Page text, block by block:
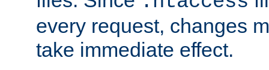
every request, changes
take immediate effect.